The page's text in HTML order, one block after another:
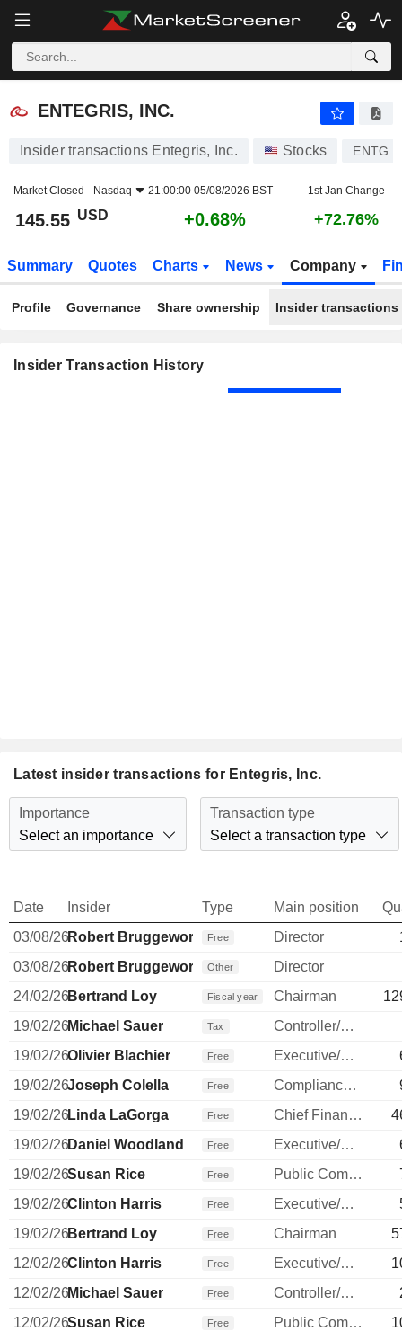
ENTEGRIS, INC.
ENTEGRIS, INC.
Insider transactions Entegris, Inc. Stocks ENTG
Market Closed - Nasdaq 21:00:00 05/08/2026 BST 1st Jan Change
145.55 USD +0.68% +72.76%
Summary Quotes Charts News Company
Profile Governance Share ownership Insider transactions
Insider Transaction History
Latest insider transactions for Entegris, Inc.
Importance
Select an importance
Transaction type
Select a transaction type
Date Insider Type Main position
03/08/26Robert Bruggeworth Free Director
03/08/26Robert Bruggeworth Other
Director
24/02/26Bertrand Loy Fiscal year Chairman
19/02/26Michael Sauer Tax
Controller/Auditor
19/02/26Olivier Blachier Free Executive/Senior Manager
19/02/26Joseph Colella Free Compliance Officer
19/02/26Linda LaGorga Free Chief Financial Officer
19/02/26Daniel Woodland Free Executive/Senior Manager
19/02/26Susan Rice Free Public Communications Manager
19/02/26Clinton Harris Free Executive/Senior Manager
19/02/26Bertrand Loy Free Chairman
12/02/26Clinton Harris Free Executive/Senior Manager
12/02/26Michael Sauer Free Controller/Auditor
12/02/26Susan Rice Free Public Communications Manager